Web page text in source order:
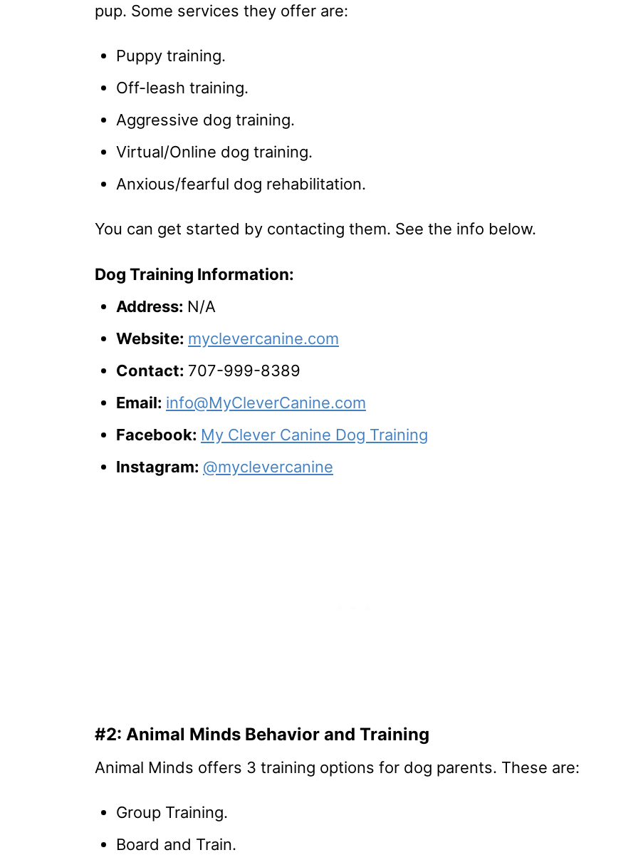
pup. Some services they offer are:
Puppy training.
Off-leash training.
Aggressive dog training.
Virtual/Online dog training.
Anxious/fearful dog rehabilitation.
You can get started by contacting them. See the info below.
Dog Training Information:
Address: N/A
Website: myclevercanine.com
Contact: 707-999-8389
Email: info@MyCleverCanine.com
Facebook: My Clever Canine Dog Training
Instagram: @myclevercanine
#2: Animal Minds Behavior and Training
Animal Minds offers 3 training options for dog parents. These are:
Group Training.
Board and Train.